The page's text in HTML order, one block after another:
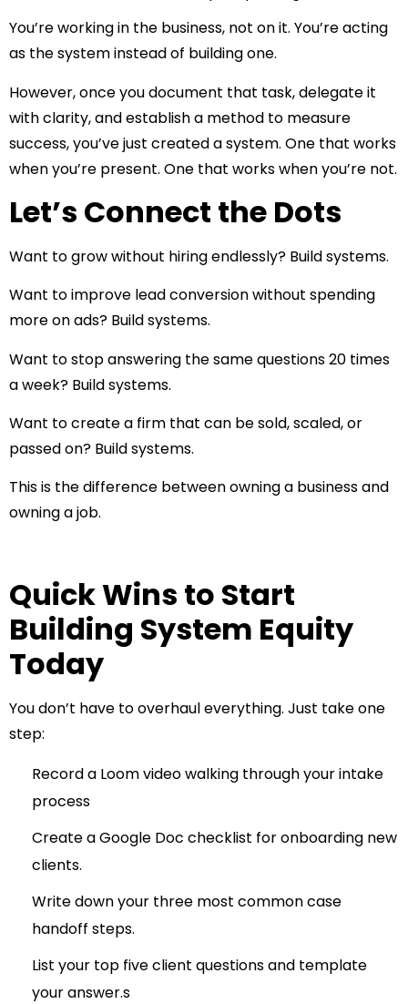
You’re working in the business, not on it. You’re acting
as the system instead of building one.
However, once you document that task, delegate it
with clarity, and establish a method to measure
success, you’ve just created a system. One that works
when you’re present. One that works when you’re not.
Let’s Connect the Dots
Want to grow without hiring endlessly? Build systems.
Want to improve lead conversion without spending
more on ads? Build systems.
Want to stop answering the same questions 20 times
a week? Build systems.
Want to create a firm that can be sold, scaled, or
passed on? Build systems.
This is the difference between owning a business and
owning a job.
Quick Wins to Start
Building System Equity
Today
You don’t have to overhaul everything. Just take one
step:
Record a Loom video walking through your intake
process
Create a Google Doc checklist for onboarding new
clients.
Write down your three most common case
handoff steps.
List your top five client questions and template
your answer.s